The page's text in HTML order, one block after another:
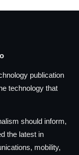
publication
technology that
should inform,
the latest in
mobility,